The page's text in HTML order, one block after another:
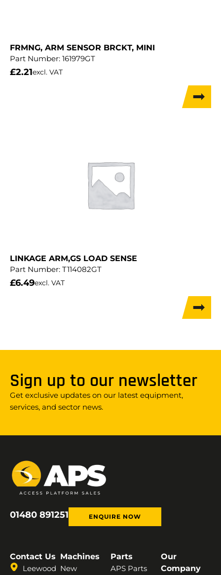
FRMNG, ARM SENSOR BRCKT, MINI
Part Number: 161979GT
£2.21excl. VAT
LINKAGE ARM,GS LOAD SENSE
Part Number: T114082GT
£6.49excl. VAT
Sign up to our newsletter
Get exclusive updates on our latest equipment,
services, and sector news.
01480 891251 ENQUIRE NOW
Contact Us
Leewood
Machines
New
Parts
APS Parts
Our
Company